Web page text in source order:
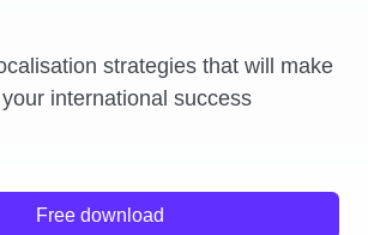
strategies that will make
international success
Free download